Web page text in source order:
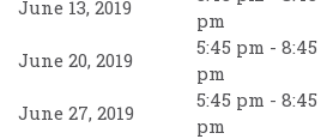
June 13, 2019
pm
June 20, 2019
5:45 pm - 8:45
pm
June 27, 2019
5:45 pm - 8:45
pm